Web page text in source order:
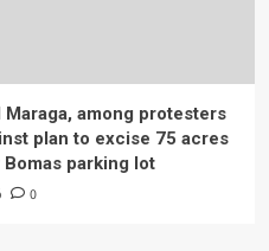
among protesters
plan to excise 75 acres
parking lot
0